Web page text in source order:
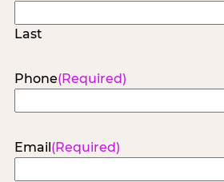
Last
Phone(Required)
Email (Required)